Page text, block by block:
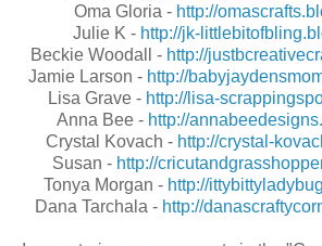
Oma Gloria - http://
Julie K - http://jk-
Beckie Woodall - http://
Jamie Larson - http://
Lisa Grave - http://lisa-
Anna Bee - http://
Crystal Kovach - http://crystal-
Susan - http://
Tonya Morgan - http://
Dana Tarchala - http://